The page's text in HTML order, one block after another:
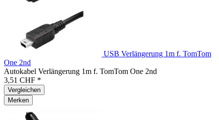
USB Verlängerung 1m f. TomTom
One 2nd
Autokabel Verlängerung 1m f. TomTom One 2nd
3,51 CHF *
Vergleichen
Merken